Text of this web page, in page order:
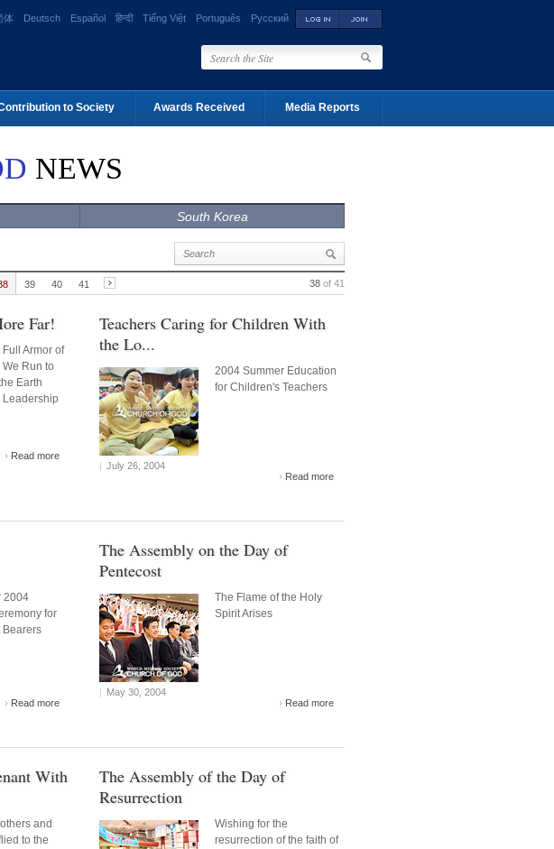
体 Deutsch Español हिन्दी Tiếng Việt Português Русский
to Society Awards Received Media Reports
NEWS
South Korea
38 of 41
39 40 41
Far!
Armor of
Run to
Earth
Leadership
Read more
Teachers Caring for Children With
the Lo...
2004 Summer Education
for Children's Teachers
| July 26, 2004
Read more
2004
for
Bearers
Read more
The Assembly on the Day of
Pentecost
The Flame of the Holy
Spirit Arises
| May 30, 2004
Read more
With
and
to the
The Assembly of the Day of
Resurrection
Wishing for the
resurrection of the faith of